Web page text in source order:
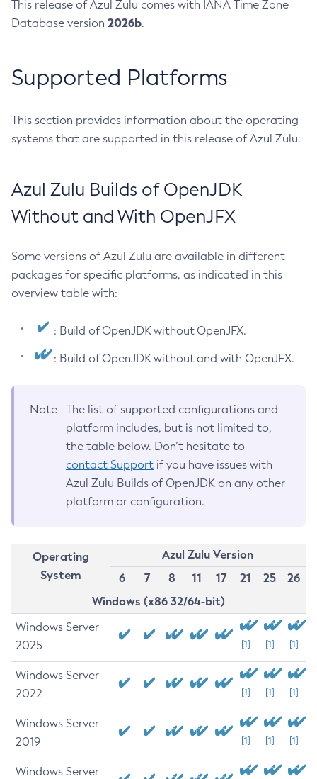
This release of Azul Zulu comes with IANA Time Zone
Database version 2026b.
Supported Platforms
This section provides information about the operating
systems that are supported in this release of Azul Zulu.
Azul Zulu Builds of OpenJDK
Without and With OpenJFX
Some versions of Azul Zulu are available in different
packages for specific platforms, as indicated in this
overview table with:
: Build of OpenJDK without OpenJFX.
: Build of OpenJDK without and with OpenJFX.
Note
The list of supported configurations and
platform includes, but is not limited to,
the table below. Don’t hesitate to
contact Support if you have issues with
Azul Zulu Builds of OpenJDK on any other
platform or configuration.
Operating
System
Azul Zulu Version
6
7 8 11 17 21 25
26
Windows (x86 32/64-bit)
Windows Server
2025
[1] [1] [1]
Windows Server
2022
[1] [1] [1]
Windows Server
2019
[1] [1] [1]
Windows Server